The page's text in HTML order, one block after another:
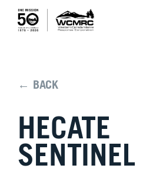
← BACK
HECATE
SENTINEL